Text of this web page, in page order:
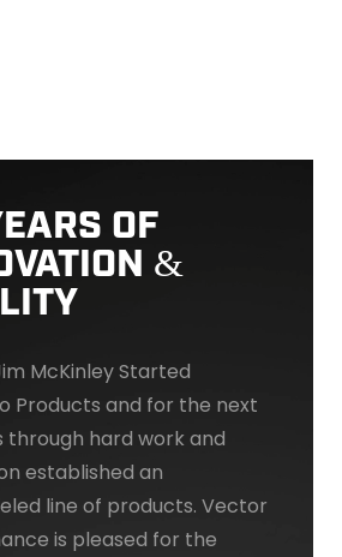
OF
&
McKinley Started
Products and for the next
through hard work and
established an
line of products. Vector
is pleased for the